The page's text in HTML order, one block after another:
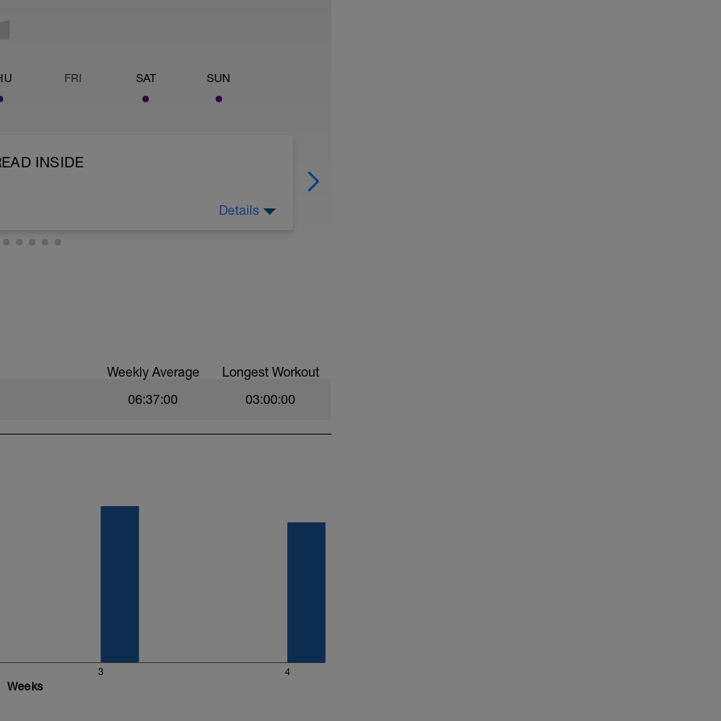
FRI SAT SUN
INSIDE
abbassare i watt fino a -20watt perchè il
Details
Weekly Average Longest Workout
06:37:00 03:00:00
3 4
Weeks